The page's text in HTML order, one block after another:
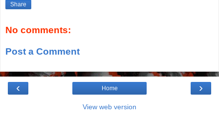
Share
No comments:
Post a Comment
‹ ›
Home
View web version